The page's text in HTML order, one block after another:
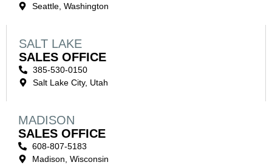
Seattle, Washington
SALT LAKE
SALES OFFICE
385-530-0150
Salt Lake City, Utah
MADISON
SALES OFFICE
608-807-5183
Madison, Wisconsin